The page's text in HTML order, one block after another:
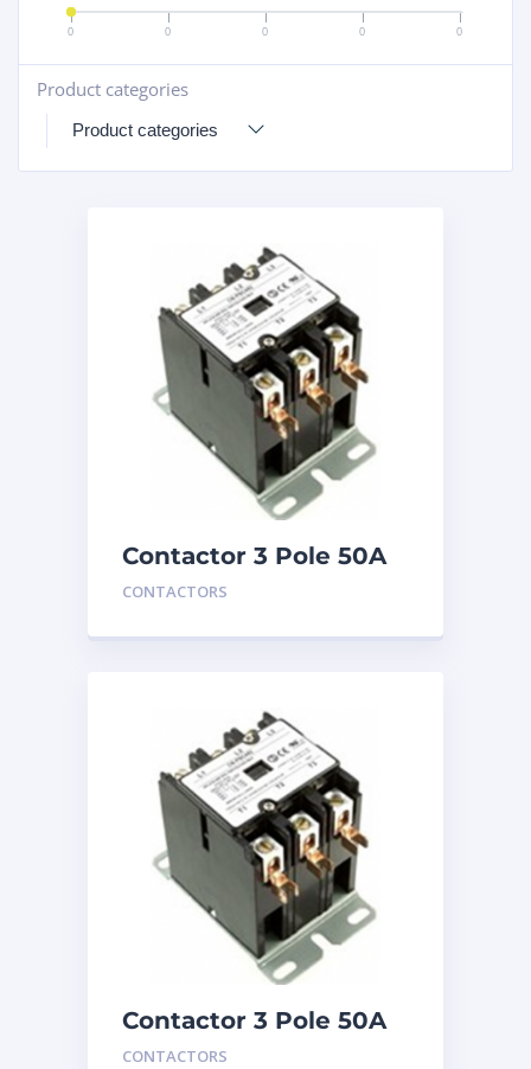
0 0 0 0 0
Product categories
+
Contactor 3 Pole 50A
240V
CONTACTORS
Contactor 3 Pole 50A
24V
CONTACTORS